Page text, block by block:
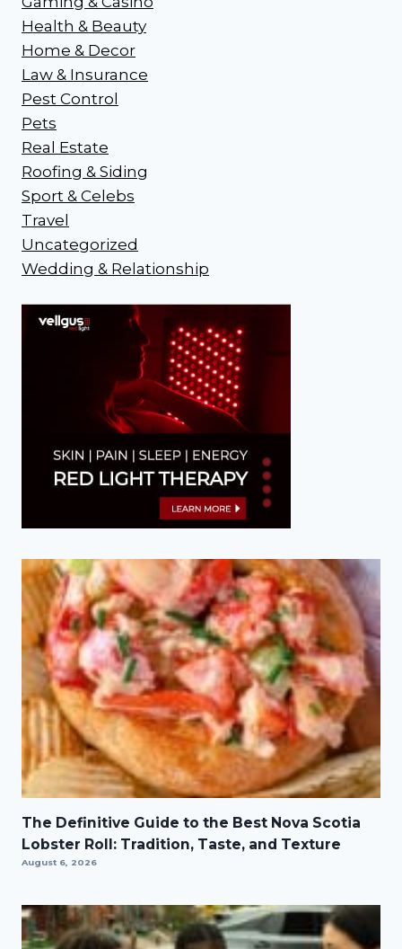
Health & Beauty
Home & Decor
Law & Insurance
Pest Control
Pets
Real Estate
Roofing & Siding
Sport & Celebs
Travel
Uncategorized
Wedding & Relationship
The Definitive Guide to the Best Nova Scotia
Lobster Roll: Tradition, Taste, and Texture
August 6, 2026